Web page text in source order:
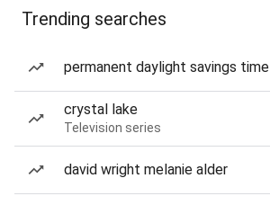
Trending searches
permanent daylight savings time
crystal lake
Television series
david wright melanie alder